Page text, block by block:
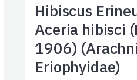
Hibiscus
Aceria hibisci
1906)
Eriophyidae)